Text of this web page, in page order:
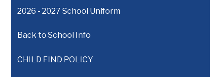
2026 - 2027 School Uniform
Back to School Info
CHILD FIND POLICY